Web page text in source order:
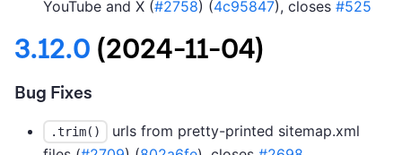
YouTube and X (#2758) (4c95847), closes #525
3.12.0 (2024-11-04)
Bug Fixes
.trim()
urls from pretty-printed sitemap.xml